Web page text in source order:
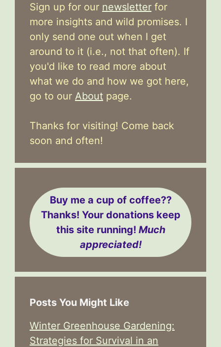
Sign up for our newsletter for
more insights and wild promises. I
only send one out when I get
around to it (i.e., not that often). If
you'd like to read more about
what we do and how we got here,
go to our About page.
Thanks for visiting! Come back
soon and often!
Buy me a cup of coffee??
Thanks! Your donations keep
this site running! Much
appreciated!
Posts You Might Like
Winter Greenhouse Gardening:
Strategies for Survival in an